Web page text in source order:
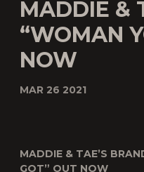
MADDIE &
“WOMAN
NOW
MAR 26 2021
MADDIE & TAE’S
GOT” OUT NOW